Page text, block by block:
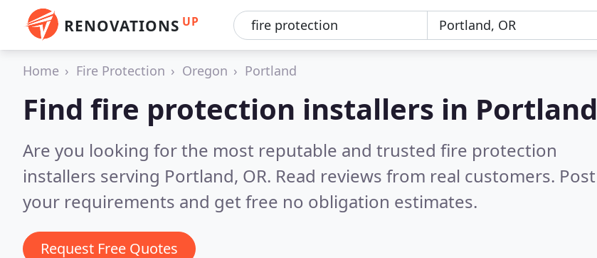
RENOVATIONS UP
Home Fire Protection Oregon Portland
Find fire protection installers in Portland
Are you looking for the most reputable and trusted fire protection
installers serving Portland, OR. Read reviews from real customers. Post
your requirements and get free no obligation estimates.
Request Free Quotes